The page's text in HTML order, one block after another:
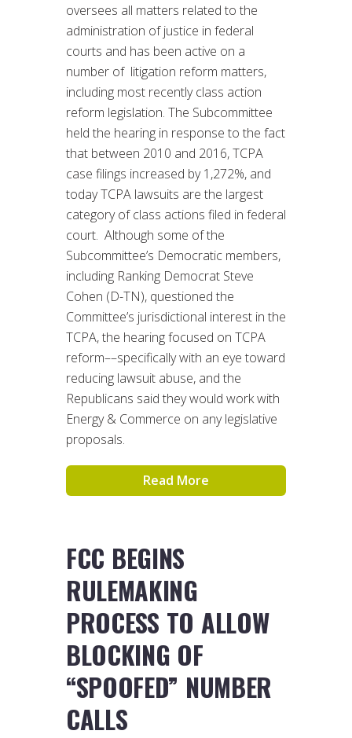
oversees all matters related to the
administration of justice in federal
courts and has been active on a
number of litigation reform matters,
including most recently class action
reform legislation. The Subcommittee
held the hearing in response to the fact
that between 2010 and 2016, TCPA
case filings increased by 1,272%, and
today TCPA lawsuits are the largest
category of class actions filed in federal
court. Although some of the
Subcommittee’s Democratic members,
including Ranking Democrat Steve
Cohen (D-TN), questioned the
Committee’s jurisdictional interest in the
TCPA, the hearing focused on TCPA
reform––specifically with an eye toward
reducing lawsuit abuse, and the
Republicans said they would work with
Energy & Commerce on any legislative
proposals.
Read More
FCC BEGINS
RULEMAKING
PROCESS TO ALLOW
BLOCKING OF
“SPOOFED” NUMBER
CALLS